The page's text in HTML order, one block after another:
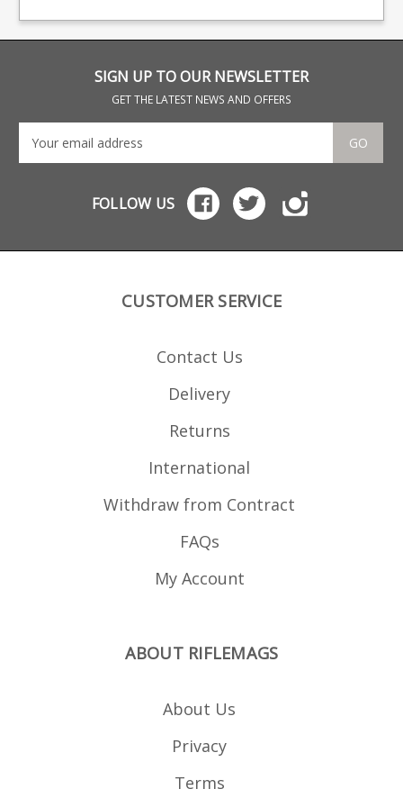
follower.
SIGN UP TO OUR NEWSLETTER
GET THE LATEST NEWS AND OFFERS
GO
FOLLOW US
CUSTOMER SERVICE
Contact Us
Delivery
Returns
International
Withdraw from Contract
FAQs
My Account
ABOUT RIFLEMAGS
About Us
Privacy
Terms